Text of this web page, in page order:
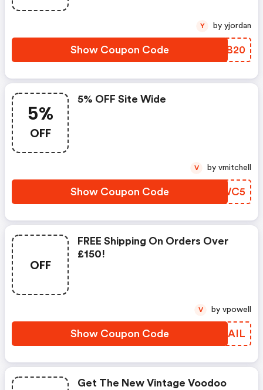
Show Coupon Code KMDB20
Y by yjordan
5%
OFF
5% OFF Site Wide
Show Coupon Code PZOWC5
V by vmitchell
OFF
FREE Shipping On Orders Over
£150!
Show Coupon Code JKDAIL
V by vpowell
Get The New Vintage Voodoo